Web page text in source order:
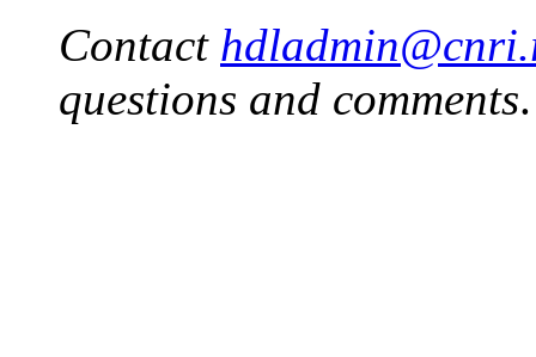
Contact
questions and comments.